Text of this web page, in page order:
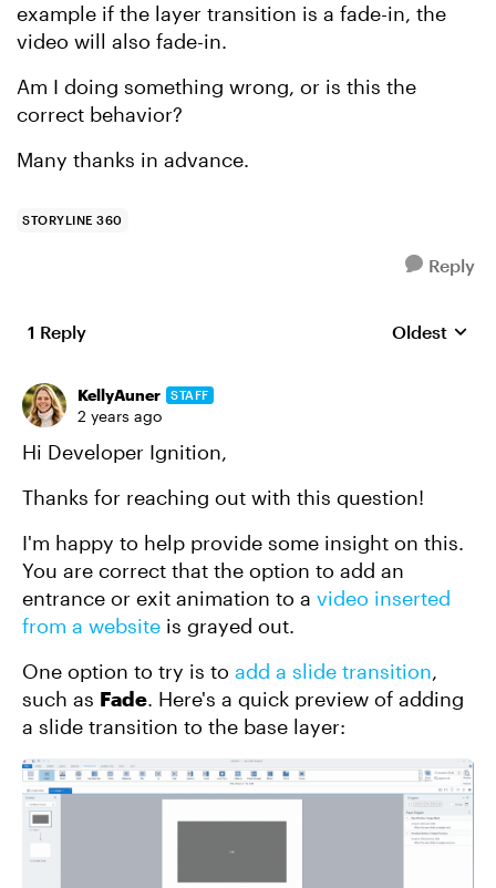
example if the layer transition is a fade-in, the
video will also fade-in.
Am I doing something wrong, or is this the
correct behavior?
Many thanks in advance.
STORYLINE 360
Reply
1 Reply Replies
Oldest
KellyAuner STAFF
2 years ago
Hi Developer Ignition,
Thanks for reaching out with this question!
I'm happy to help provide some insight on this.
You are correct that the option to add an
entrance or exit animation to a video inserted
from a website is grayed out.
One option to try is to add a slide transition,
such as Fade. Here's a quick preview of adding
a slide transition to the base layer: